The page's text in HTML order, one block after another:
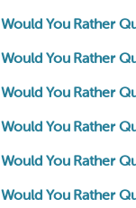
Would You Rather
Would You Rather
Would You Rather
Would You Rather
Would You Rather
Would You Rather